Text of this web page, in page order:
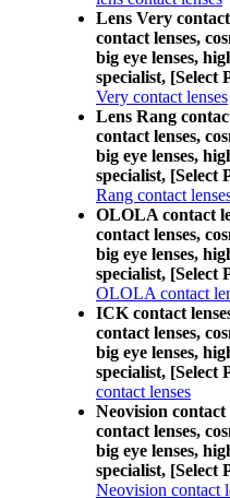
Lens Very
contact lenses,
big eye lenses,
specialist, [Select
Very contact lenses
Lens Rang
contact lenses,
big eye lenses,
specialist, [Select
Rang contact
OLOLA contact
contact lenses,
big eye lenses,
specialist, [Select
OLOLA contact
ICK contact
contact lenses,
big eye lenses,
specialist, [Select
contact lenses
Neovision contact
contact lenses,
big eye lenses,
specialist, [Select
Neovision contact